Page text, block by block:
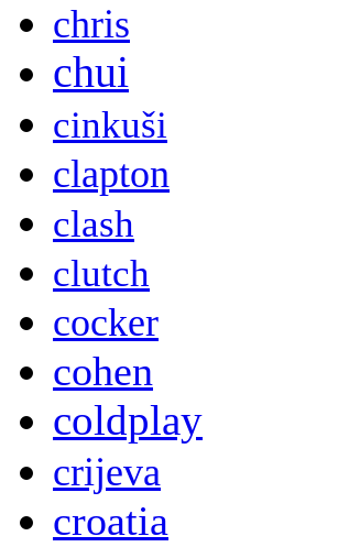
chris
chui
cinkuši
clapton
clash
clutch
cocker
cohen
coldplay
crijeva
croatia